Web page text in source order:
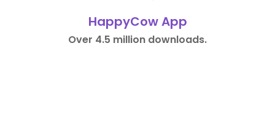
HappyCow App
Over 4.5 million downloads.